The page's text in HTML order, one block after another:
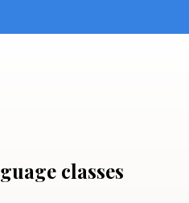
classes